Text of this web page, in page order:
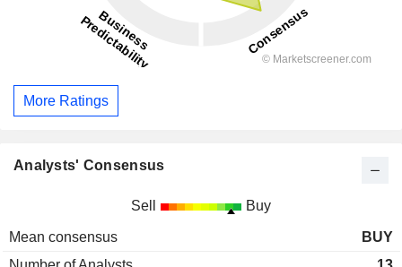
More Ratings
Analysts' Consensus
Sell Buy
Mean consensus
BUY